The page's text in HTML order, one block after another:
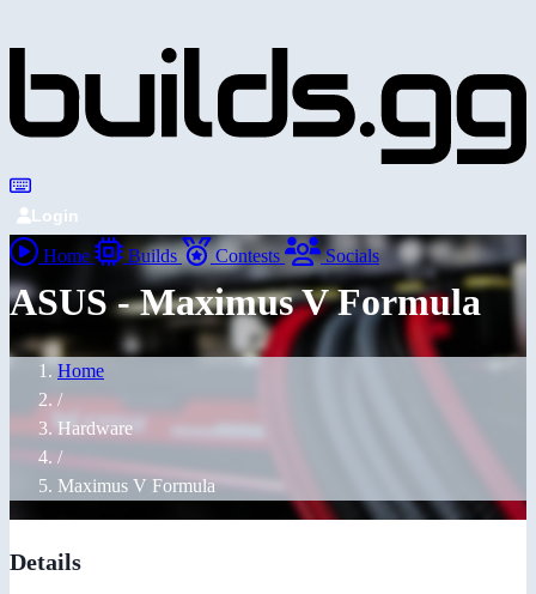
Login
Home Builds Contests Socials
ASUS - Maximus V Formula
Home
/
Hardware
/
Maximus V Formula
Details